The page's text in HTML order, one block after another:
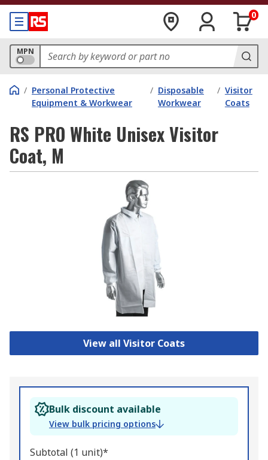
0
MPN
/ Personal Protective
Equipment & Workwear
/ Disposable
Workwear
/ Visitor
Coats
RS PRO White Unisex Visitor
Coat, M
View all Visitor Coats
Bulk discount available
View bulk pricing options
Subtotal (1 unit)*